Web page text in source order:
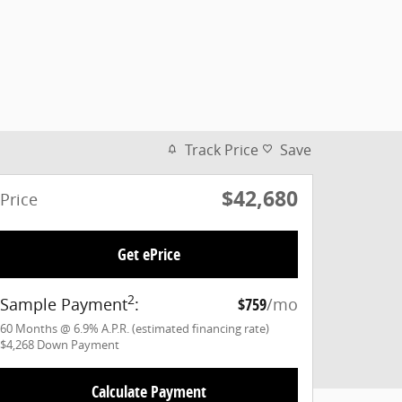
Track Price Save
Price $42,680
Get ePrice
Sample Payment2: $759/mo
60 Months@ 6.9% A.P.R. (estimated financing rate)
$4,268 Down Payment
Calculate Payment